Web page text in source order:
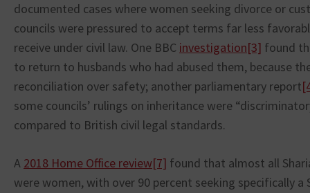
documented cases where women seeking divorce or
councils were pressured to accept terms far less
receive under civil law. One BBC investigation[3] found
to return to husbands who had abused them, because
reconciliation over safety; another parliamentary report
some councils’ rulings on inheritance were
compared to British civil legal standards.
A 2018 Home Office review[7] found that almost all
were women, with over 90 percent seeking specifically a